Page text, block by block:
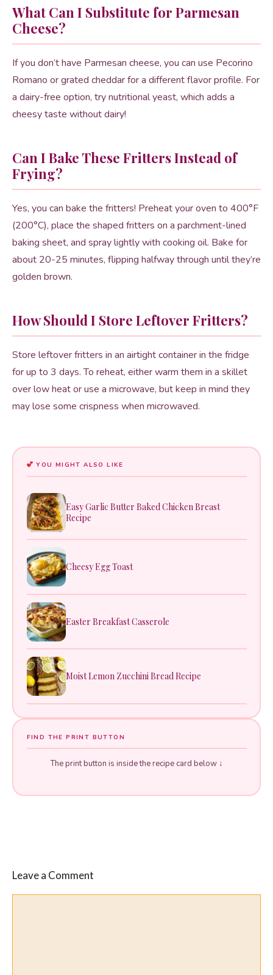
What Can I Substitute for Parmesan
Cheese?
If you don’t have Parmesan cheese, you can use Pecorino
Romano or grated cheddar for a different flavor profile. For
a dairy-free option, try nutritional yeast, which adds a
cheesy taste without dairy!
Can I Bake These Fritters Instead of
Frying?
Yes, you can bake the fritters! Preheat your oven to 400°F
(200°C), place the shaped fritters on a parchment-lined
baking sheet, and spray lightly with cooking oil. Bake for
about 20-25 minutes, flipping halfway through until they’re
golden brown.
How Should I Store Leftover Fritters?
Store leftover fritters in an airtight container in the fridge
for up to 3 days. To reheat, either warm them in a skillet
over low heat or use a microwave, but keep in mind they
may lose some crispness when microwaved.
YOU MIGHT ALSO LIKE
Easy Garlic Butter Baked Chicken Breast
Recipe
Cheesy Egg Toast
Easter Breakfast Casserole
Moist Lemon Zucchini Bread Recipe
FIND THE PRINT BUTTON
The print button is inside the recipe card below ↓
Leave a Comment